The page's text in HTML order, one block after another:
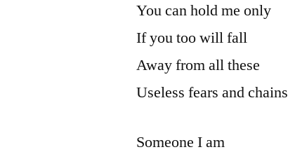
You can hold me only
If you too will fall
Away from all these
Useless fears and chains
Someone I am